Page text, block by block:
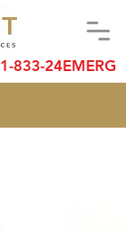
1-833-24EMERG